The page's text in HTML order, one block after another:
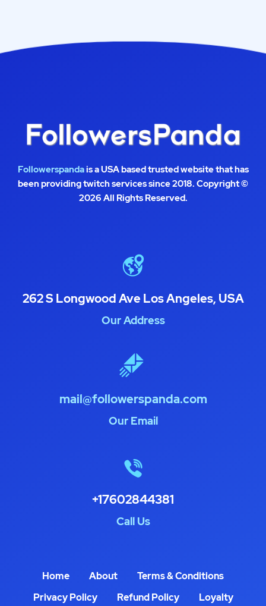
Followerspandais a USA based trusted website that has
been providing twitch services since 2018. Copyright ©
2026 All Rights Reserved.
262 S Longwood Ave Los Angeles, USA
Our Address
mail@followerspanda.com
Our Email
+17602844381
Call Us
Home About
Terms & Conditions
Privacy Policy
Refund Policy Loyalty